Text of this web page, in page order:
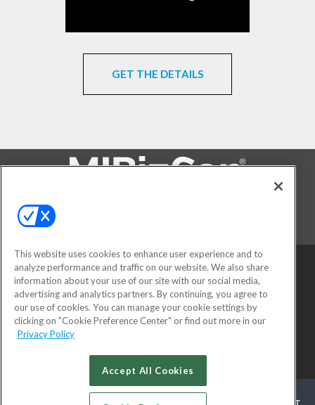
GET THE DETAILS
CAREERS AUTHORIZED SERVICE PROVIDERS EVENT
This website uses cookies to enhance user experience and to
analyze performance and traffic on our website. We also share
information about your use of our site with our social media,
advertising and analytics partners. By continuing, you agree to
our use of cookies. You can manage your cookie settings by
clicking on "Cookie Preference Center" or find out more in our
Privacy Policy
Accept All Cookies